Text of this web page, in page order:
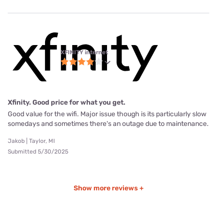
XFINITY internet
Xfinity. Good price for what you get.
Good value for the wifi. Major issue though is its particularly slow
somedays and sometimes there's an outage due to maintenance.
Jakob | Taylor, MI
Submitted 5/30/2025
Show more reviews +